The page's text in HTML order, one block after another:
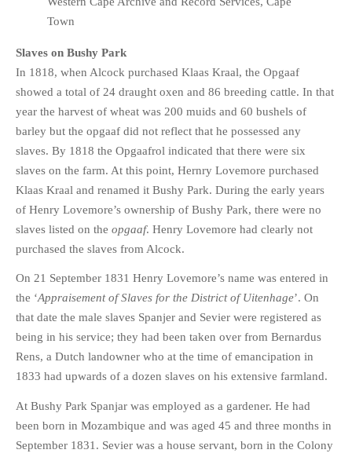
Town
Slaves on Bushy Park
In 1818, when Alcock purchased Klaas Kraal, the Opgaaf
showed a total of 24 draught oxen and 86 breeding cattle. In that
year the harvest of wheat was 200 muids and 60 bushels of
barley but the opgaaf did not reflect that he possessed any
slaves. By 1818 the Opgaafrol indicated that there were six
slaves on the farm. At this point, Hernry Lovemore purchased
Klaas Kraal and renamed it Bushy Park. During the early years
of Henry Lovemore’s ownership of Bushy Park, there were no
slaves listed on the opgaaf. Henry Lovemore had clearly not
purchased the slaves from Alcock.
On 21 September 1831 Henry Lovemore’s name was entered in
the ‘Appraisement of Slaves for the District of Uitenhage’. On
that date the male slaves Spanjer and Sevier were registered as
being in his service; they had been taken over from Bernardus
Rens, a Dutch landowner who at the time of emancipation in
1833 had upwards of a dozen slaves on his extensive farmland.
At Bushy Park Spanjar was employed as a gardener. He had
been born in Mozambique and was aged 45 and three months in
September 1831. Sevier was a house servant, born in the Colony